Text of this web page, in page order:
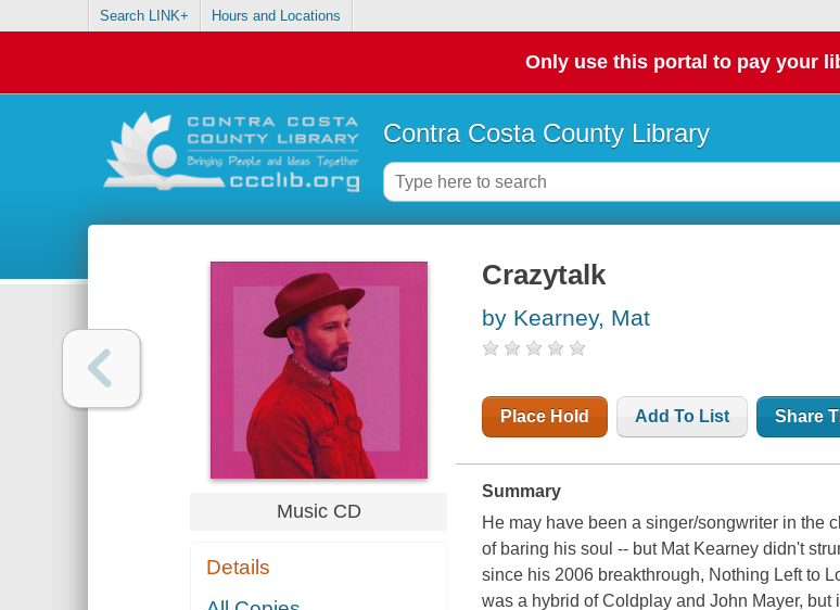
Search LINK+ Hours and Locations
Only use this portal to pay your
Contra Costa County Library
Music CD
Details
Crazytalk
by Kearney, Mat
Place Hold Add To List Share
Summary
He may have been a singer/songwriter in the
of baring his soul -- but Mat Kearney didn't
since his 2006 breakthrough, Nothing Left to
was a hybrid of Coldplay and John Mayer,